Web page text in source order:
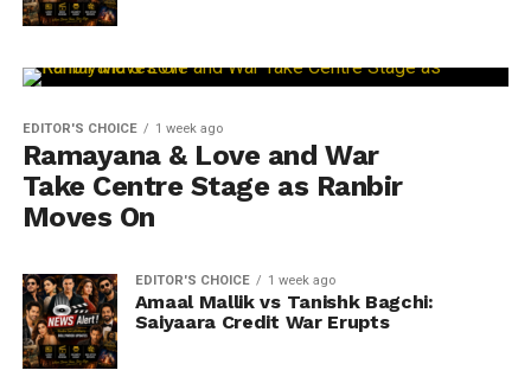
EDITOR'S CHOICE 1 week ago
Ramayana & Love and War
Take Centre Stage as Ranbir
Moves On
EDITOR'S CHOICE 1 week ago
Amaal Mallik vs Tanishk Bagchi:
Saiyaara Credit War Erupts